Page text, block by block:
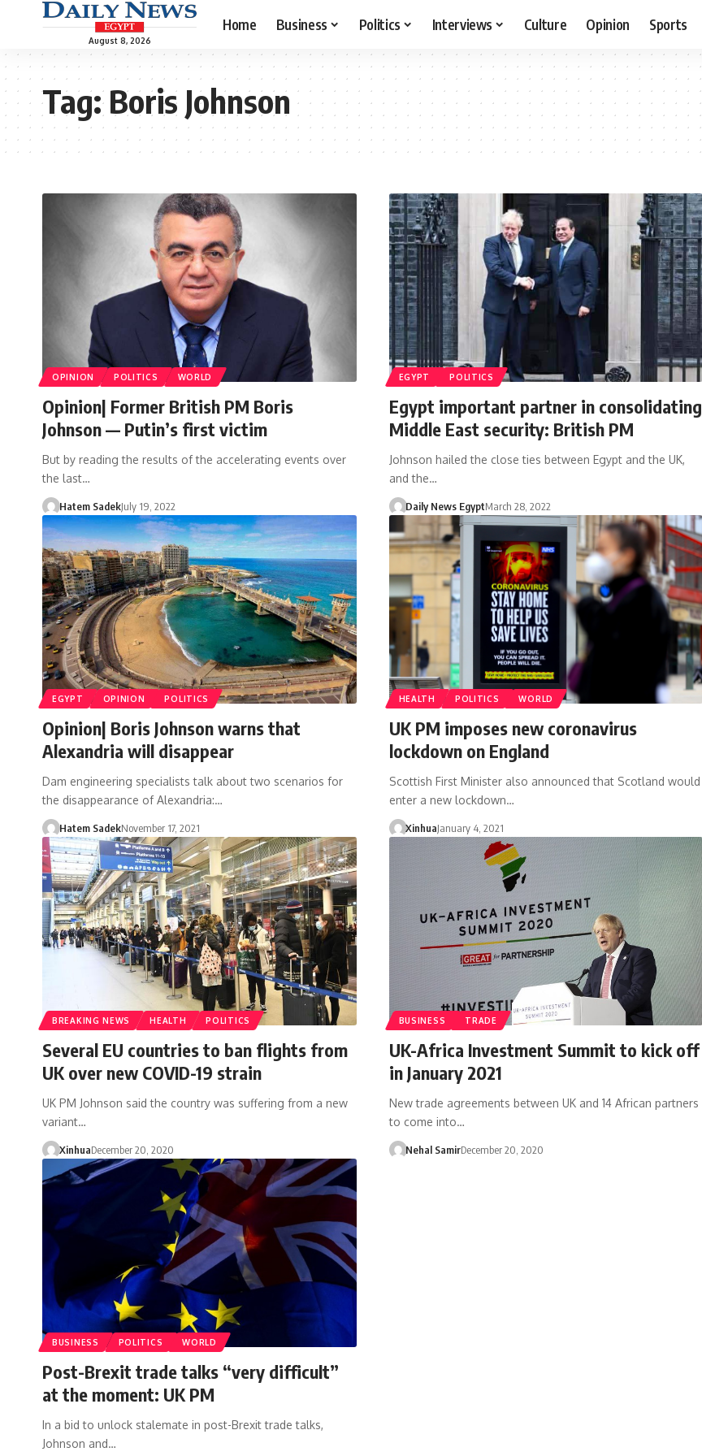
August 8, 2026
Home Business Politics Interviews Culture Opinion Sports
Tag:Boris Johnson
OPINION POLITICS WORLD
Opinion| Former British PM Boris
Johnson — Putin’s first victim
But by reading the results of the accelerating events over
the last…
Hatem SadekJuly 19, 2022
EGYPT POLITICS
Egypt important partner in consolidating
Middle East security: British PM
Johnson hailed the close ties between Egypt and the UK,
and the…
Daily News EgyptMarch 28, 2022
EGYPT OPINION POLITICS
Opinion| Boris Johnson warns that
Alexandria will disappear
Dam engineering specialists talk about two scenarios for
the disappearance of Alexandria:…
Hatem SadekNovember 17, 2021
HEALTH POLITICS WORLD
UK PM imposes new coronavirus
lockdown on England
Scottish First Minister also announced that Scotland would
enter a new lockdown…
XinhuaJanuary 4, 2021
BREAKING NEWS HEALTH POLITICS
Several EU countries to ban flights from
UK over new COVID-19 strain
UK PM Johnson said the country was suffering from a new
variant…
XinhuaDecember 20, 2020
BUSINESS TRADE
UK-Africa Investment Summit to kick off
in January 2021
New trade agreements between UK and 14 African partners
to come into…
Nehal SamirDecember 20, 2020
BUSINESS POLITICS WORLD
Post-Brexit trade talks “very difficult”
at the moment: UK PM
In a bid to unlock stalemate in post-Brexit trade talks,
Johnson and…